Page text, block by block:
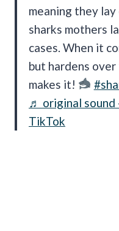
meaning they
sharks mothers
cases. When it
but hardens
makes it!
♬ original sound
TikTok